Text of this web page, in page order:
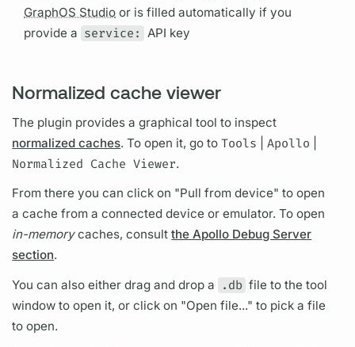
GraphOS Studio or is filled automatically if you
provide a service: API key
Normalized cache viewer
The plugin provides agraphical tool to inspect
normalized caches. To open it, go toTools |Apollo
Normalized Cache Viewer.
From there you can click on "Pull from device" to open
a cache from a connected device or emulator. To open
in-memorycaches, consultthe Apollo Debug Server
section.
You can also either drag and drop a
.db file to the tool
window to open it, or click on "Open file..." to pick a file
to open.